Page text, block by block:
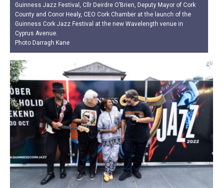
Guinness Jazz Festival, Cllr Deirdre O’Brien, Deputy Mayor of Cork
County and Conor Healy, CEO Cork Chamber at the launch of the
Guinness Cork Jazz Festival at the new Wavelength venue in
Cyprus Avenue.
Photo Darragh Kane